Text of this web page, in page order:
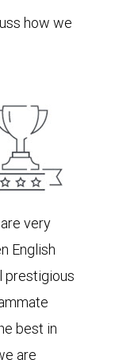
how we
very
English
prestigious
best in
are